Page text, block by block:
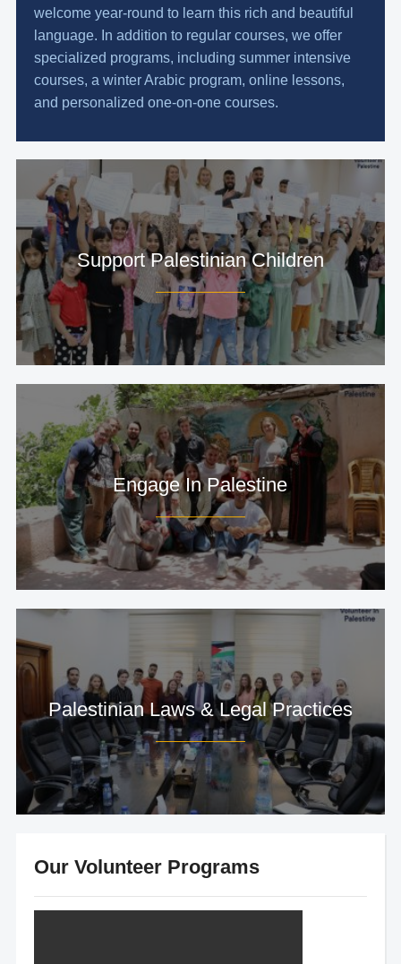
welcome year-round to learn this rich and beautiful
language. In addition to regular courses, we offer
specialized programs, including summer intensive
courses, a winter Arabic program, online lessons,
and personalized one-on-one courses.
Support Palestinian Children
Engage In Palestine
Palestinian Laws & Legal Practices
Our Volunteer Programs